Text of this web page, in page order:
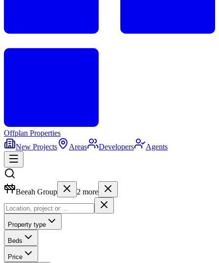
Offplan Properties
New Projects
Areas Developers Agents
Beeah Group 2 more
Property type
Beds
Price